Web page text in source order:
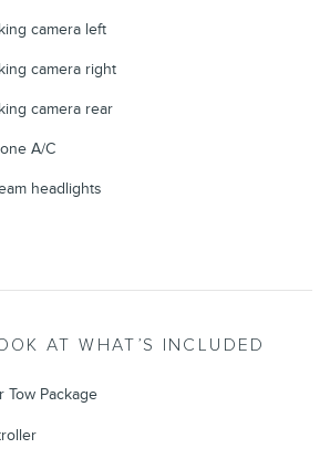
camera left
camera right
camera rear
A/C
headlights
AT WHAT’S INCLUDED
Tow Package